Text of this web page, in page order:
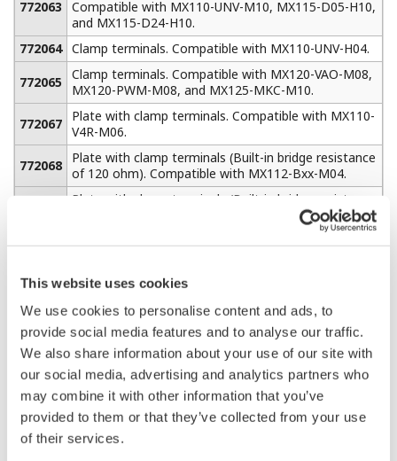
standard MODBUS
TCP Ethernet communications. When equipped with the
/M1 math option, the MW100 can acquire up to 300
channels of external data from additional MW100 units
or other devices such as a PLC using MODBUS TCP
communications. This provides a total system capacity
of 360 channels (60 built-in measure channels + 300
external).
Serial MODBUS RTU communications (RS- 232 or RS-
same capability.
Connect to Other Devices